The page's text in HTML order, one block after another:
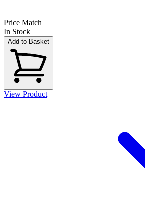
Price Match
In Stock
Add to Basket
View Product